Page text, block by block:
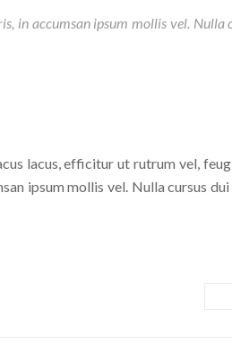
in accumsan ipsum mollis vel.
lacus, efficitur ut rutrum vel,
ipsum mollis vel. Nulla cursus